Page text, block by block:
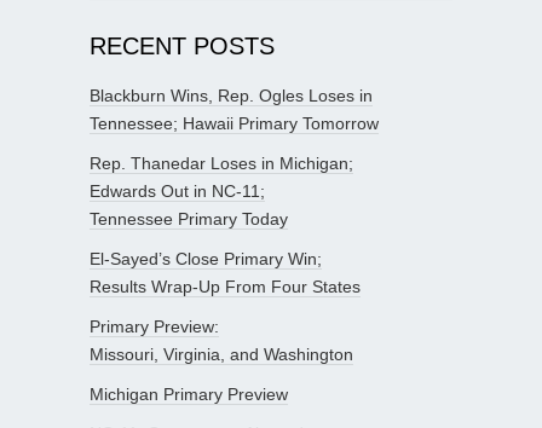
RECENT POSTS
Blackburn Wins, Rep. Ogles Loses in
Tennessee; Hawaii Primary Tomorrow
Rep. Thanedar Loses in Michigan;
Edwards Out in NC-11;
Tennessee Primary Today
El-Sayed’s Close Primary Win;
Results Wrap-Up From Four States
Primary Preview:
Missouri, Virginia, and Washington
Michigan Primary Preview